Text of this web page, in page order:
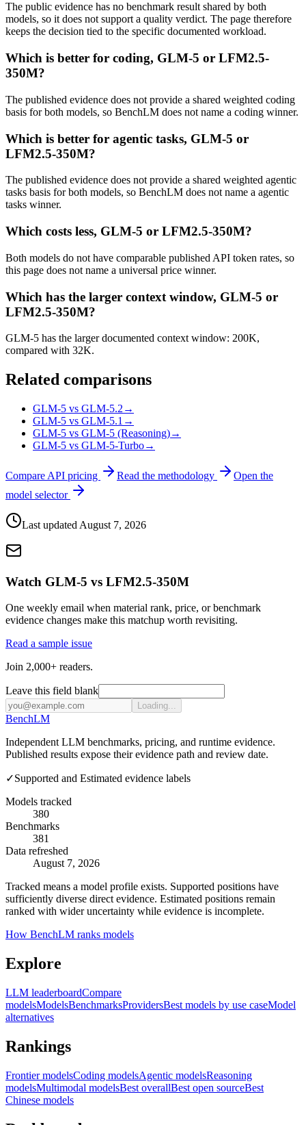
The public evidence has no benchmark result shared by both
models, so it does not support a quality verdict. The page therefore
keeps the decision tied to the specific documented workload.
Which is better for coding, GLM-5 or LFM2.5-
350M?
The published evidence does not provide a shared weighted coding
basis for both models, so BenchLM does not name a coding winner.
Which is better for agentic tasks, GLM-5 or
LFM2.5-350M?
The published evidence does not provide a shared weighted agentic
tasks basis for both models, so BenchLM does not name a agentic
tasks winner.
Which costs less, GLM-5 or LFM2.5-350M?
Both models do not have comparable published API token rates, so
this page does not name a universal price winner.
Which has the larger context window, GLM-5 or
LFM2.5-350M?
GLM-5 has the larger documented context window: 200K,
compared with 32K.
Related comparisons
GLM-5 vs GLM-5.2 →
GLM-5 vs GLM-5.1 →
GLM-5 vs GLM-5 (Reasoning)→
GLM-5 vs GLM-5-Turbo→
Compare API pricing Read the methodology
Open the
model selector
Last updated August 7, 2026
Watch GLM-5 vs LFM2.5-350M
One weekly email when material rank, price, or benchmark
evidence changes make this matchup worth revisiting.
Read a sample issue
Join 2,000+ readers.
Leave this field blank
Loading...
BenchLM
Independent LLM benchmarks, pricing, and runtime evidence.
Published results expose their evidence path and review date.
✓Supported and Estimated evidence labels
Models tracked
380
Benchmarks
381
Data refreshed
August 7, 2026
Tracked means a model profile exists. Supported positions have
sufficiently diverse direct evidence. Estimated positions remain
ranked with wider uncertainty while evidence is incomplete.
How BenchLM ranks models
Explore
LLM leaderboardCompare
modelsModelsBenchmarksProvidersBest models by use caseModel
alternatives
Rankings
Frontier modelsCoding modelsAgentic modelsReasoning
modelsMultimodal modelsBest overallBest open sourceBest
Chinese models